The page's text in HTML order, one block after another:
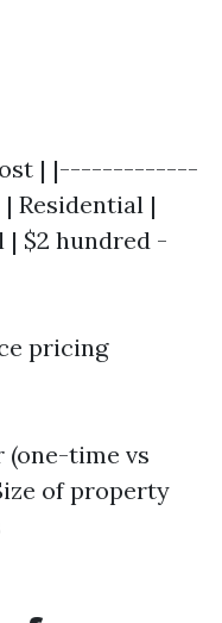
| |-------------
|
| $2 hundred -
pricing
(one-time vs
of property